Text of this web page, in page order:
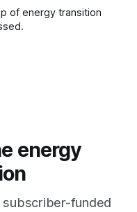
of energy transition
energy
subscriber-funded